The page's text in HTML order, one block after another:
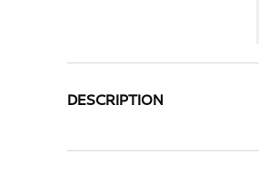
DESCRIPTION